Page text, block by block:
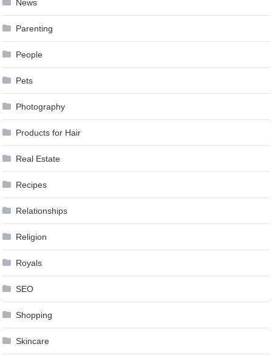
News
Parenting
People
Pets
Photography
Products for Hair
Real Estate
Recipes
Relationships
Religion
Royals
SEO
Shopping
Skincare